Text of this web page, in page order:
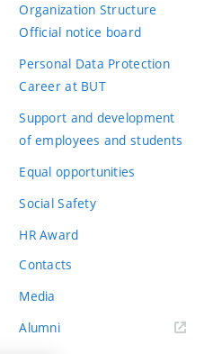
Organization Structure
Official notice board
Personal Data Protection
Career at BUT
Support and development
of employees and students
Equal opportunities
Social Safety
HR Award
Contacts
Media
Alumni